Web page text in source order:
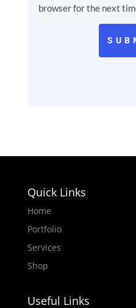
browser for the next
Quick Links
Home
Portfolio
Services
Shop
Useful Links